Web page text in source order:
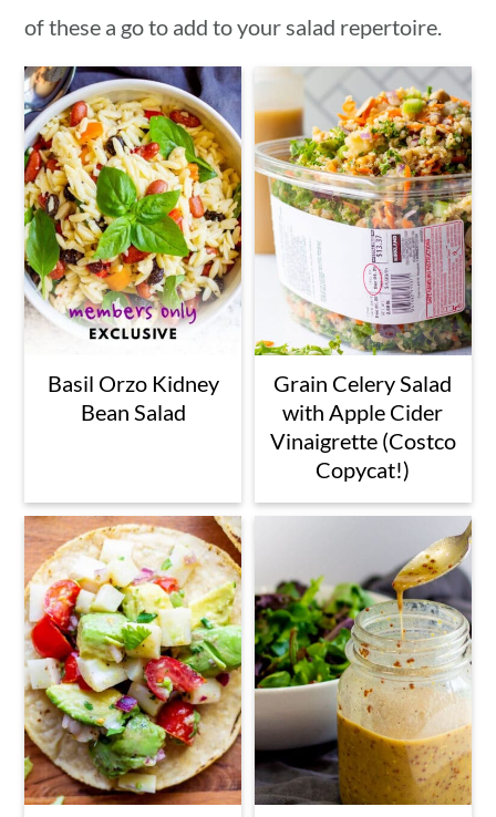
of these a go to add to your salad repertoire.
Basil Orzo Kidney
Bean Salad
Grain Celery Salad
with Apple Cider
Vinaigrette (Costco
Copycat!)